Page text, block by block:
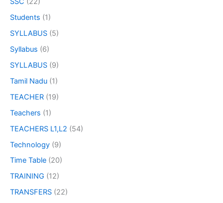
Students (1)
SYLLABUS (5)
Syllabus (6)
SYLLABUS (9)
Tamil Nadu (1)
TEACHER (19)
Teachers (1)
TEACHERS L1,L2 (54)
Technology (9)
Time Table (20)
TRAINING (12)
TRANSFERS (22)